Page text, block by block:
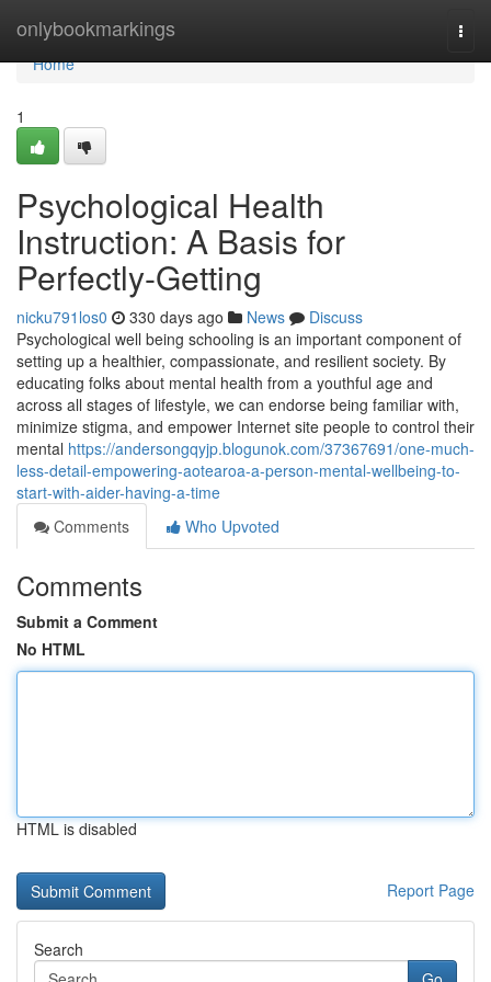
onlybookmarkings
Home
Home
1
Psychological Health
Instruction: A Basis for
Perfectly-Getting
nicku791los0 330 days ago News
Discuss
Psychological well being schooling is an important component of
setting up a healthier, compassionate, and resilient society. By
educating folks about mental health from a youthful age and
across all stages of lifestyle, we can endorse being familiar with,
minimize stigma, and empower Internet site people to control their
mental https://andersongqyjp.blogunok.com/37367691/one-much-
less-detail-empowering-aotearoa-a-person-mental-wellbeing-to-
start-with-aider-having-a-time
Comments
Who Upvoted
Comments
Submit a Comment
No HTML
HTML is disabled
Report Page
Search